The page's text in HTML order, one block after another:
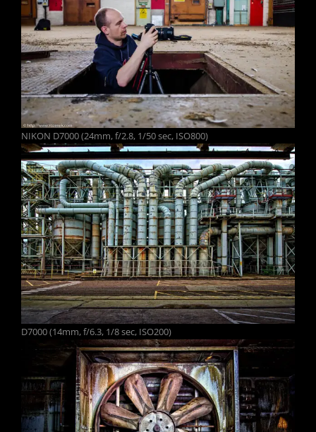
NIKON D7000 (24mm, f/2.8, 1/50 sec, ISO800)
D7000 (14mm, f/6.3, 1/8 sec, ISO200)